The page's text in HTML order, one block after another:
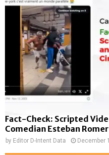
Fact-Check: Scripted
Comedian Esteban
by Editor D-Intent Data December